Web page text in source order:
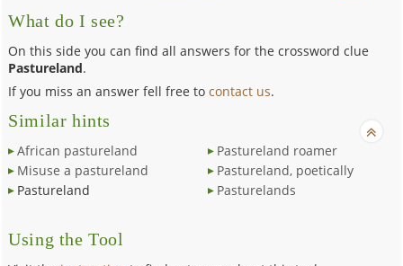
What do I see?
On this side you can find all answers for the crossword clue
Pastureland.
If you miss an answer fell free tocontact us.
Similar hints
African pastureland
Misuse a pastureland
Pastureland
Pastureland roamer
Pastureland, poetically
Pasturelands
Using the Tool